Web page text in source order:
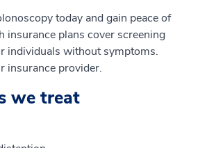
today and gain peace of
insurance plans cover screening
individuals without symptoms.
insurance provider.
we treat